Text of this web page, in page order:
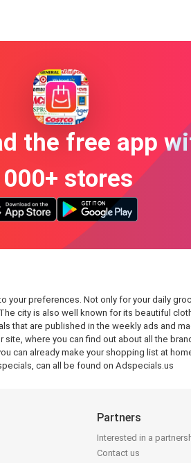
the free app
stores
preferences. Not only for your daily
city is also well known for its beautiful
that are published in the weekly ads and
where you can find out about all the
can already make your shopping list at
can all be found on Adspecials.us
Partners
Interested in a
Contact us